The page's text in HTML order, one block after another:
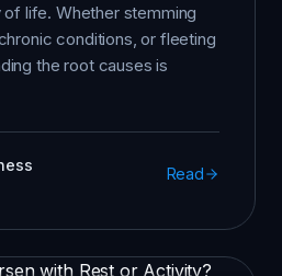
life. Whether stemming
conditions, or fleeting
the root causes is
Read